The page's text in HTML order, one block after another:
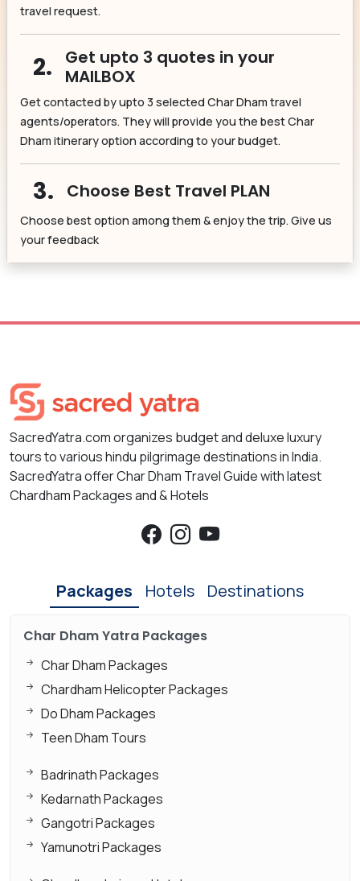
travel request.
2.
Get upto 3 quotes in your
MAILBOX
Get contacted by upto 3 selected Char Dham travel
agents/operators. They will provide you the best Char
Dham itinerary option according to your budget.
3. Choose Best Travel PLAN
Choose best option among them & enjoy the trip. Give us
your feedback
SacredYatra.com organizes budget and deluxe luxury
tours to various hindu pilgrimage destinations in India.
SacredYatra offer Char Dham Travel Guide with latest
Chardham Packages and & Hotels
Packages Hotels Destinations
Char Dham Yatra Packages
Char Dham Packages
Chardham Helicopter Packages
Do Dham Packages
Teen Dham Tours
Badrinath Packages
Kedarnath Packages
Gangotri Packages
Yamunotri Packages